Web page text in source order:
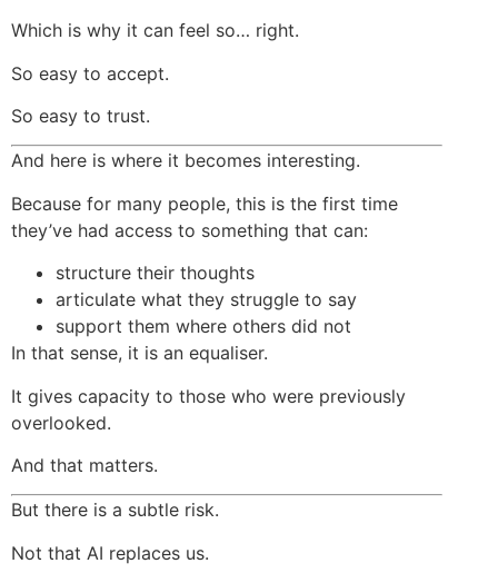
Which is why it can feel so… right.
So easy to accept.
So easy to trust.
And here is where it becomes interesting.
Because for many people, this is the first time
they’ve had access to something that can:
structure their thoughts
articulate what they struggle to say
support them where others did not
In that sense, it is an equaliser.
It gives capacity to those who were previously
overlooked.
And that matters.
But there is a subtle risk.
Not that AI replaces us.